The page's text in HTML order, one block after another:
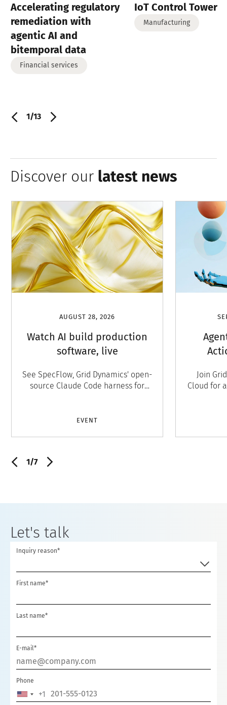
Accelerating regulatory
remediation with
agentic AI and
bitemporal data
Financial services
IoT Control Tower
Manufacturing
1/13
Discover our latest news
AUGUST 28, 2026
Watch AI build production
software, live
See SpecFlow, Grid Dynamics' open-
source Claude Code harness for
Ramon, August 27. Free to attend.
EVENT
Join
Cloud for
1/7
Let's talk
Inquiry reason*
First name*
Last name*
E-mail*
Phone
UNITED
+1